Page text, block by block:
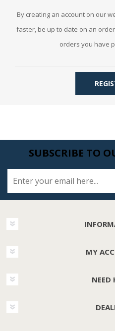
By creating an account on our
faster, be up to date on an
orders you have
SUBSCRIBE TO
MY
NEED